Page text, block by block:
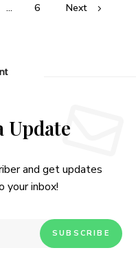
… 6 Next
Update
and get updates
your inbox!